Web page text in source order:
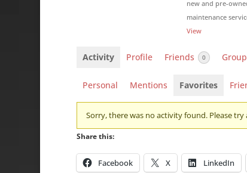
new and pre-
maintenance
View
Activity Profile Friends 0
Personal Mentions Favorites
Sorry, there was no activity found. Please
Share this:
Facebook X LinkedIn